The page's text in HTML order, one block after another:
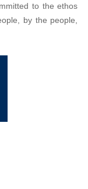
to the ethos
by the people,